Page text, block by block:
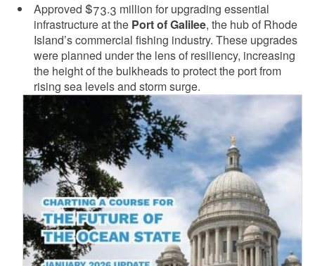
Approved $73.3 million for upgrading essential
infrastructure at the Port of Galilee, the hub of Rhode
Island’s commercial fishing industry. These upgrades
were planned under the lens of resiliency, increasing
the height of the bulkheads to protect the port from
rising sea levels and storm surge.